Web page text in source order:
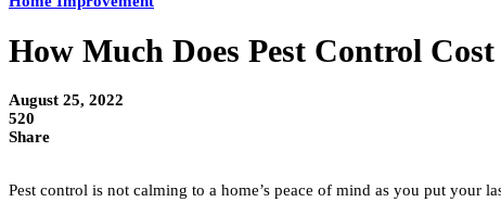
How Much Does Pest Control
August 25, 2022
520
Share
Pest control is not calming to a home’s peace of mind as you put